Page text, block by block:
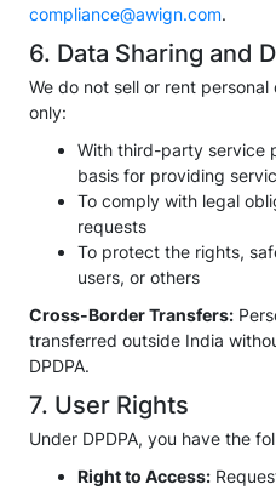
compliance@awign.com.
6. Data Sharing and
We do not sell or rent
only:
With third-party service
basis for providing
To comply with legal
requests
To protect the rights,
users, or others
Cross-Border Transfers:
transferred outside India
DPDPA.
7. User Rights
Under DPDPA, you have the
Right to Access: